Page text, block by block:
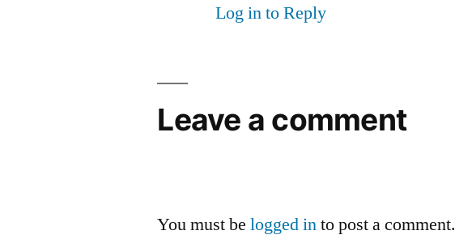
Log in to Reply
Leave a comment
You must belogged into post a comment.